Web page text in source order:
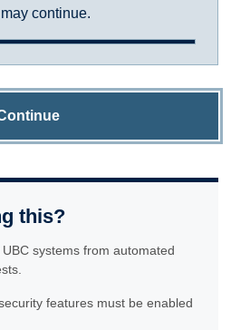
continue.
this?
systems from automated
features must be enabled